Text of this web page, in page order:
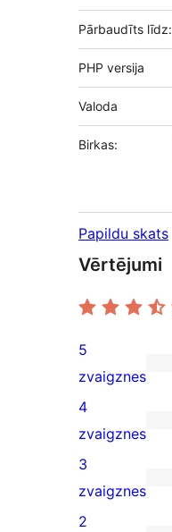
Pārbaudīts līdz:
PHP versija
Valoda
Birkas:
Papildu skats
Vērtējumi
7
5-
star
reviews
5
zvaigznes
0
4-
star
reviews
4
zvaigznes
0
3-
3
zvaigznes
2